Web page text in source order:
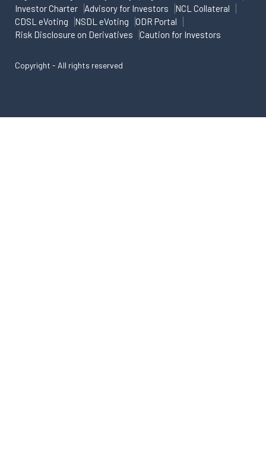
Investor Charter
Advisory for Investors
NCL Collateral
CDSL eVoting
NSDL eVoting
ODR Portal
Risk Disclosure on Derivatives
Caution for Investors
Copyright - All rights reserved